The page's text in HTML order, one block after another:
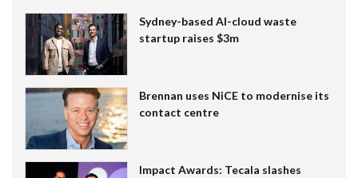
Sydney-based AI-cloud waste
startup raises $3m
Brennan uses NiCE to modernise its
contact centre
Impact Awards: Tecala slashes